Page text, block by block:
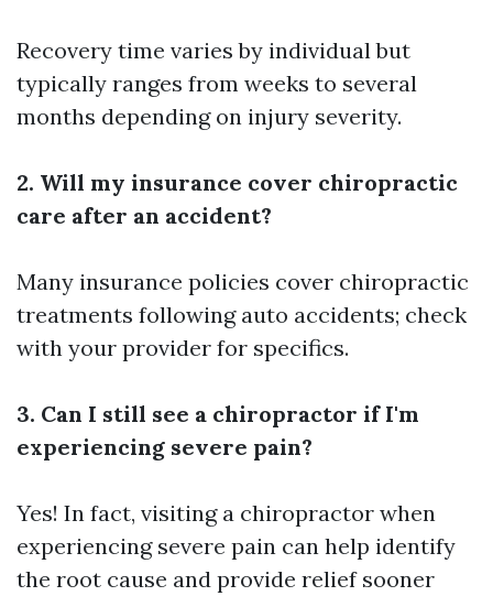
Recovery time varies by individual but
typically ranges from weeks to several
months depending on injury severity.
2. Will my insurance cover chiropractic
care after an accident?
Many insurance policies cover chiropractic
treatments following auto accidents; check
with your provider for specifics.
3. Can I still see a chiropractor if I'm
experiencing severe pain?
Yes! In fact, visiting a chiropractor when
experiencing severe pain can help identify
the root cause and provide relief sooner